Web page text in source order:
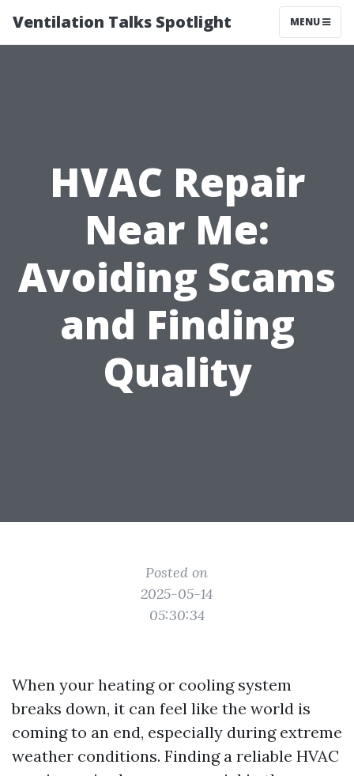
Ventilation Talks Spotlight MENU
HVAC Repair
Near Me:
Avoiding Scams
and Finding
Quality
Posted on
2025-05-14
05:30:34
When your heating or cooling system
breaks down, it can feel like the world is
coming to an end, especially during extreme
weather conditions. Finding a reliable HVAC